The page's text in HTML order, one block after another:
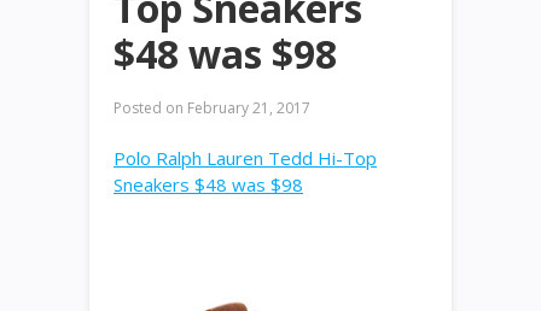
$48 was $98
Posted on February 21, 2017
Polo Ralph Lauren Tedd Hi-Top
Sneakers $48 was $98